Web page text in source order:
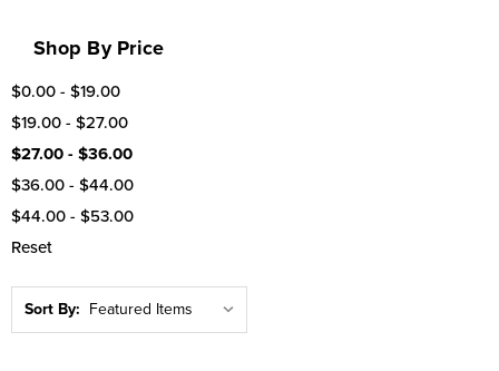
Shop By Price
$0.00 - $19.00
$19.00 - $27.00
$27.00 - $36.00
$36.00 - $44.00
$44.00 - $53.00
Reset
Sort By: